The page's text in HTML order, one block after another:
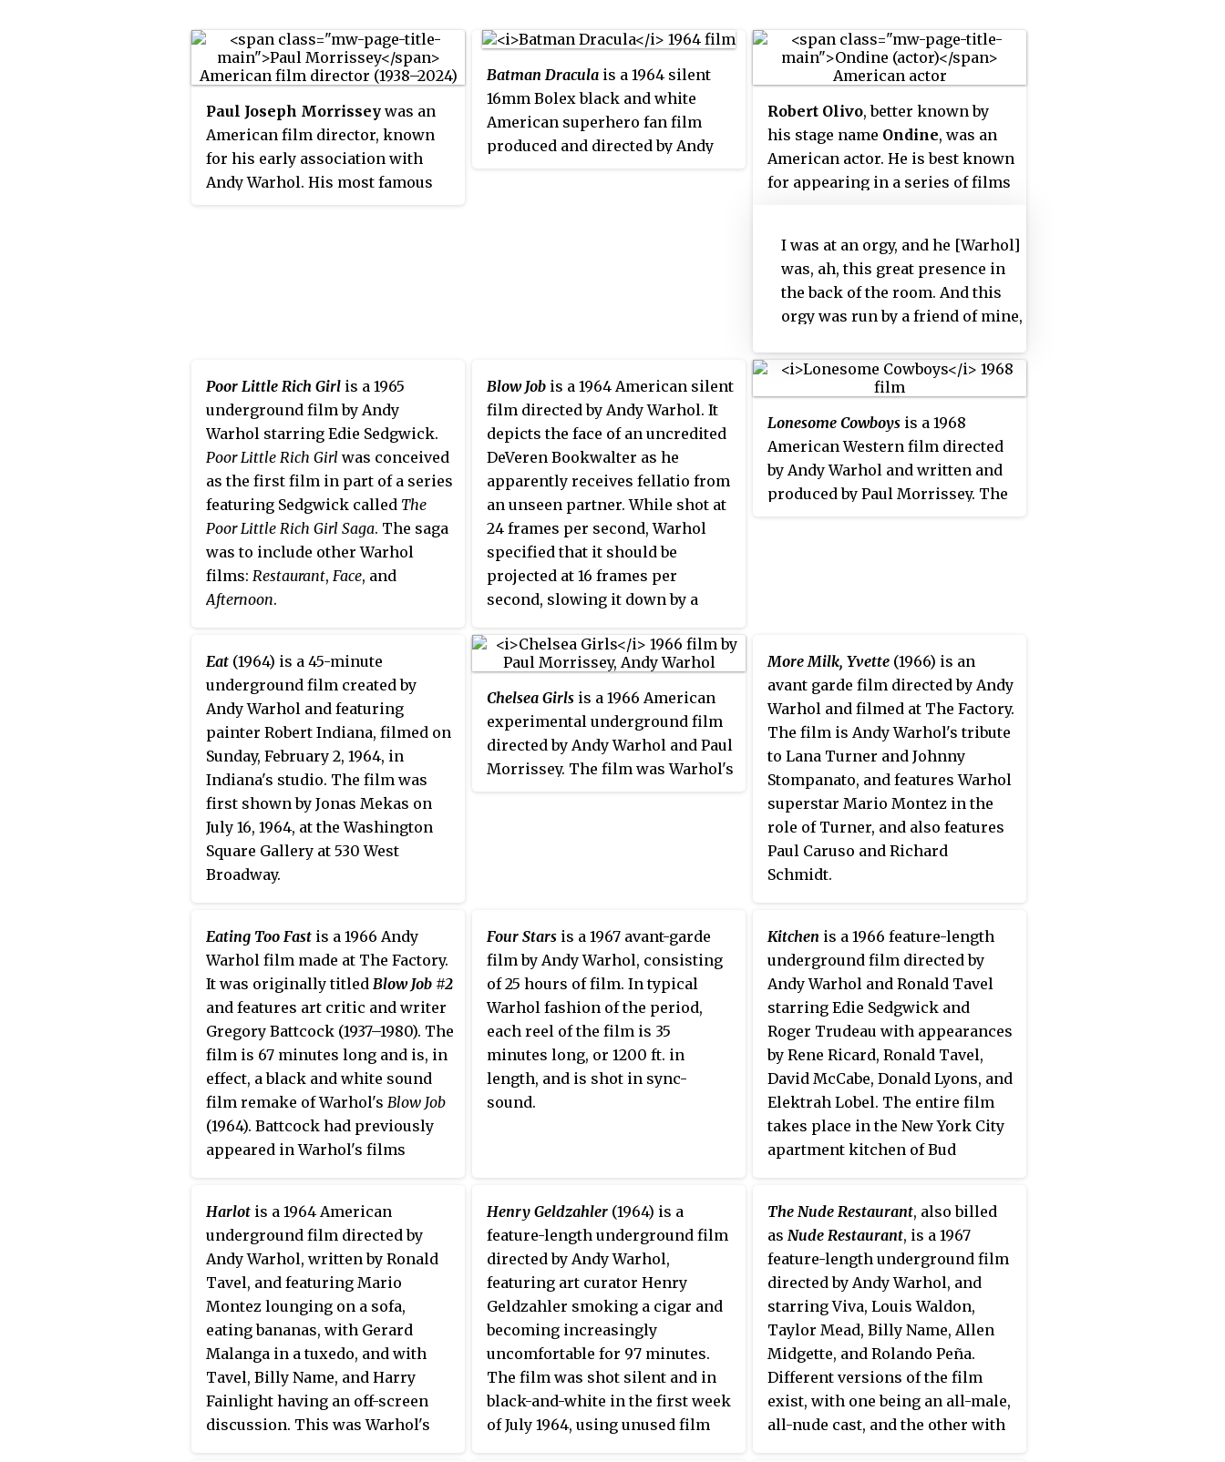
Paul Joseph Morrissey was an
American film director, known
for his early association with
Andy Warhol. His most famous
Bensonhurst(1988).
Batman Dracula is a 1964 silent
16mm Bolex black and white
American superhero fan film
produced and directed by Andy
Robert Olivo, better known by
his stage name Ondine, was an
American actor. He is best known
for appearing in a series of films
1961 at an orgy:
I was at an orgy, and he [Warhol]
was, ah, this great presence in
the back of the room. And this
orgy was run by a friend of mine,
'Would you please mind
throwing that thing [Warhol] out
thrown out of there, and when he
came up to me the next time, he
said to me, 'Nobody has ever
thrown me out of a party.' He
Poor Little Rich Girl is a 1965
underground film by Andy
Warhol starring Edie Sedgwick.
Poor Little Rich Girl was conceived
as the first film in part of a series
featuring Sedgwick called The
Poor Little Rich Girl Saga. The saga
was to include other Warhol
films: Restaurant, Face, and
Afternoon.
Blow Job is a 1964 American silent
film directed by Andy Warhol. It
depicts the face of an uncredited
DeVeren Bookwalter as he
apparently receives fellatio from
an unseen partner. While shot at
24 frames per second, Warhol
specified that it should be
projected at 16 frames per
second, slowing it down by a
Lonesome Cowboys is a 1968
American Western film directed
by Andy Warhol and written and
produced by Paul Morrissey. The
was shown for initial viewings at
the New Andy Warhol Garrick
Theatre in New York City.
Eat (1964) is a 45-minute
underground film created by
Andy Warhol and featuring
painter Robert Indiana, filmed on
Sunday, February 2, 1964, in
Indiana's studio. The film was
first shown by Jonas Mekas on
July 16, 1964, at the Washington
Square Gallery at 530 West
Broadway.
Chelsea Girls is a 1966 American
experimental underground film
directed by Andy Warhol and Paul
Morrissey. The film was Warhol's
women living there, and stars
many of Warhol's superstars. The
film is presented in a split
screen, accompanied by
alternating soundtracks attached
to each scene and an alternation
between black-and-white and
color photography. The original
More Milk, Yvette (1966) is an
avant garde film directed by Andy
Warhol and filmed at The Factory.
The film is Andy Warhol's tribute
to Lana Turner and Johnny
Stompanato, and features Warhol
superstar Mario Montez in the
role of Turner, and also features
Paul Caruso and Richard
Schmidt.
Eating Too Fast is a 1966 Andy
Warhol film made at The Factory.
It was originally titled Blow Job #2
and features art critic and writer
Gregory Battcock (1937–1980). The
film is 67 minutes long and is, in
effect, a black and white sound
film remake of Warhol's Blow Job
(1964). Battcock had previously
appeared in Warhol's films
Four Stars is a 1967 avant-garde
film by Andy Warhol, consisting
of 25 hours of film. In typical
Warhol fashion of the period,
each reel of the film is 35
minutes long, or 1200 ft. in
length, and is shot in sync-
sound.
Kitchen is a 1966 feature-length
underground film directed by
Andy Warhol and Ronald Tavel
starring Edie Sedgwick and
Roger Trudeau with appearances
by Rene Ricard, Ronald Tavel,
David McCabe, Donald Lyons, and
Elektrah Lobel. The entire film
takes place in the New York City
apartment kitchen of Bud
and premiered March 3, 1966 at
the Film-makers' Cooperative in
New York City.
Harlot is a 1964 American
underground film directed by
Andy Warhol, written by Ronald
Tavel, and featuring Mario
Montez lounging on a sofa,
eating bananas, with Gerard
Malanga in a tuxedo, and with
Tavel, Billy Name, and Harry
Fainlight having an off-screen
discussion. This was Warhol's
Henry Geldzahler (1964) is a
feature-length underground film
directed by Andy Warhol,
featuring art curator Henry
Geldzahler smoking a cigar and
becoming increasingly
uncomfortable for 97 minutes.
The film was shot silent and in
black-and-white in the first week
of July 1964, using unused film
The Nude Restaurant, also billed
as Nude Restaurant, is a 1967
feature-length underground film
directed by Andy Warhol, and
starring Viva, Louis Waldon,
Taylor Mead, Billy Name, Allen
Midgette, and Rolando Peña.
Different versions of the film
exist, with one being an all-male,
all-nude cast, and the other with